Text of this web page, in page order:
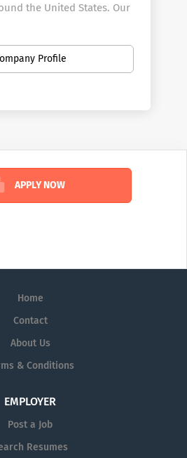
the United States. Our
decisions and we start
our Pharmaceutical
to provide answers to
medical disciplines.
including:
Profile
APPLY NOW
Home
Contact
About Us
& Conditions
EMPLOYER
Post a Job
Resumes